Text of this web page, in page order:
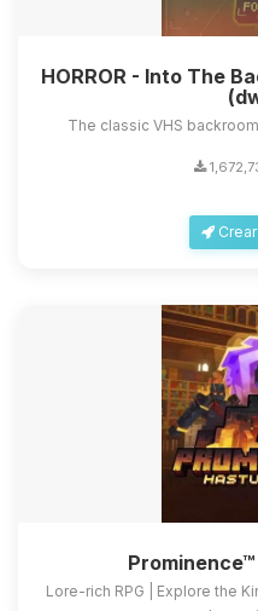
HORROR - Into The
The classic VHS
Lore-rich RPG | Explore the